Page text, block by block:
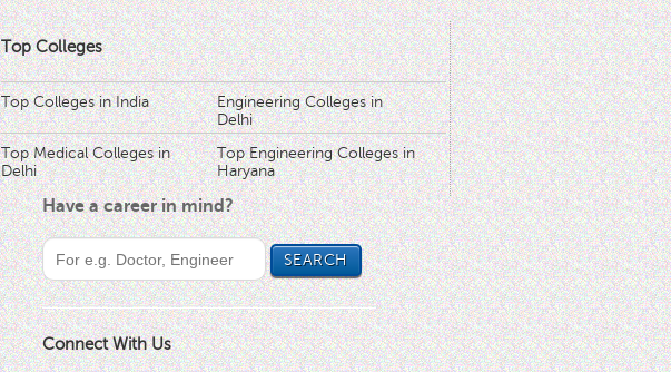
Top Colleges
Top Colleges in India
Engineering Colleges in
Delhi
Top Medical Colleges in
Delhi
Top Engineering Colleges in
Haryana
Have a career in mind?
Connect With Us